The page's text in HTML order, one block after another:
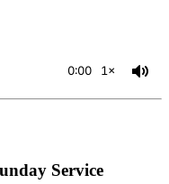
0:00 1×
Service